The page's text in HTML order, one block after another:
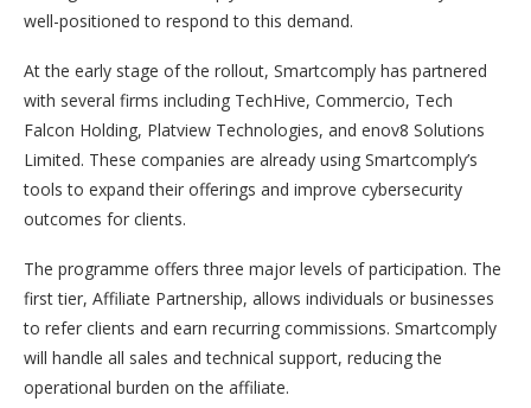
well-positioned to respond to this demand.
At the early stage of the rollout, Smartcomply has partnered
with several firms including TechHive, Commercio, Tech
Falcon Holding, Platview Technologies, and enov8 Solutions
Limited. These companies are already using Smartcomply’s
tools to expand their offerings and improve cybersecurity
outcomes for clients.
The programme offers three major levels of participation. The
first tier, Affiliate Partnership, allows individuals or businesses
to refer clients and earn recurring commissions. Smartcomply
will handle all sales and technical support, reducing the
operational burden on the affiliate.